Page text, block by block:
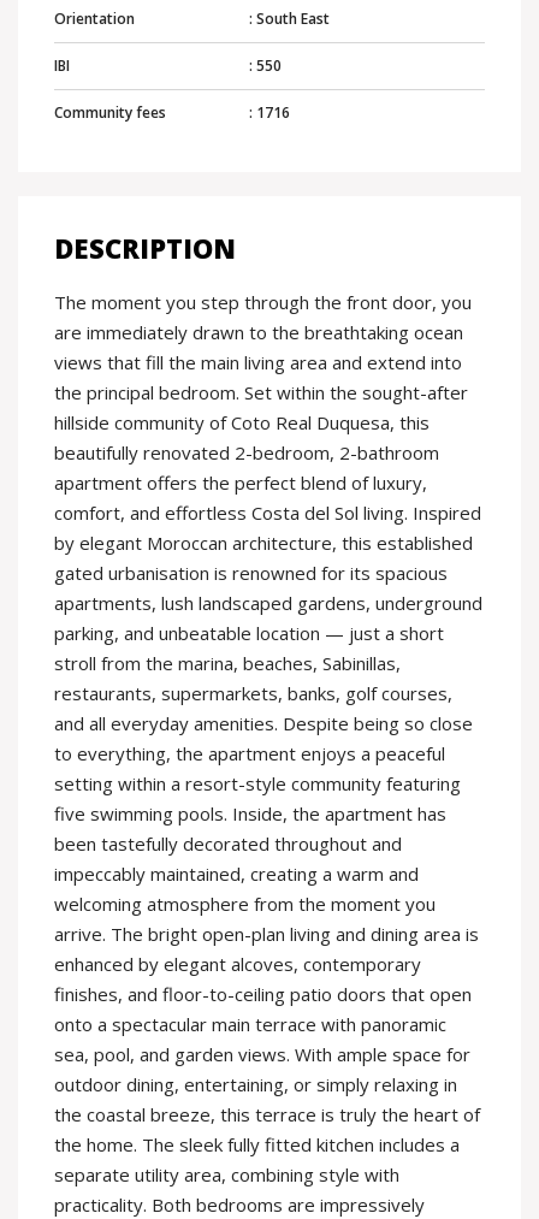
Orientation : South East
IBI : 550
Community fees : 1716
DESCRIPTION
The moment you step through the front door, you
are immediately drawn to the breathtaking ocean
views that fill the main living area and extend into
the principal bedroom. Set within the sought-after
hillside community of Coto Real Duquesa, this
beautifully renovated 2-bedroom, 2-bathroom
apartment offers the perfect blend of luxury,
comfort, and effortless Costa del Sol living. Inspired
by elegant Moroccan architecture, this established
gated urbanisation is renowned for its spacious
apartments, lush landscaped gardens, underground
parking, and unbeatable location — just a short
stroll from the marina, beaches, Sabinillas,
restaurants, supermarkets, banks, golf courses,
and all everyday amenities. Despite being so close
to everything, the apartment enjoys a peaceful
setting within a resort-style community featuring
five swimming pools. Inside, the apartment has
been tastefully decorated throughout and
impeccably maintained, creating a warm and
welcoming atmosphere from the moment you
arrive. The bright open-plan living and dining area is
enhanced by elegant alcoves, contemporary
finishes, and floor-to-ceiling patio doors that open
onto a spectacular main terrace with panoramic
sea, pool, and garden views. With ample space for
outdoor dining, entertaining, or simply relaxing in
the coastal breeze, this terrace is truly the heart of
the home. The sleek fully fitted kitchen includes a
separate utility area, combining style with
practicality. Both bedrooms are impressively